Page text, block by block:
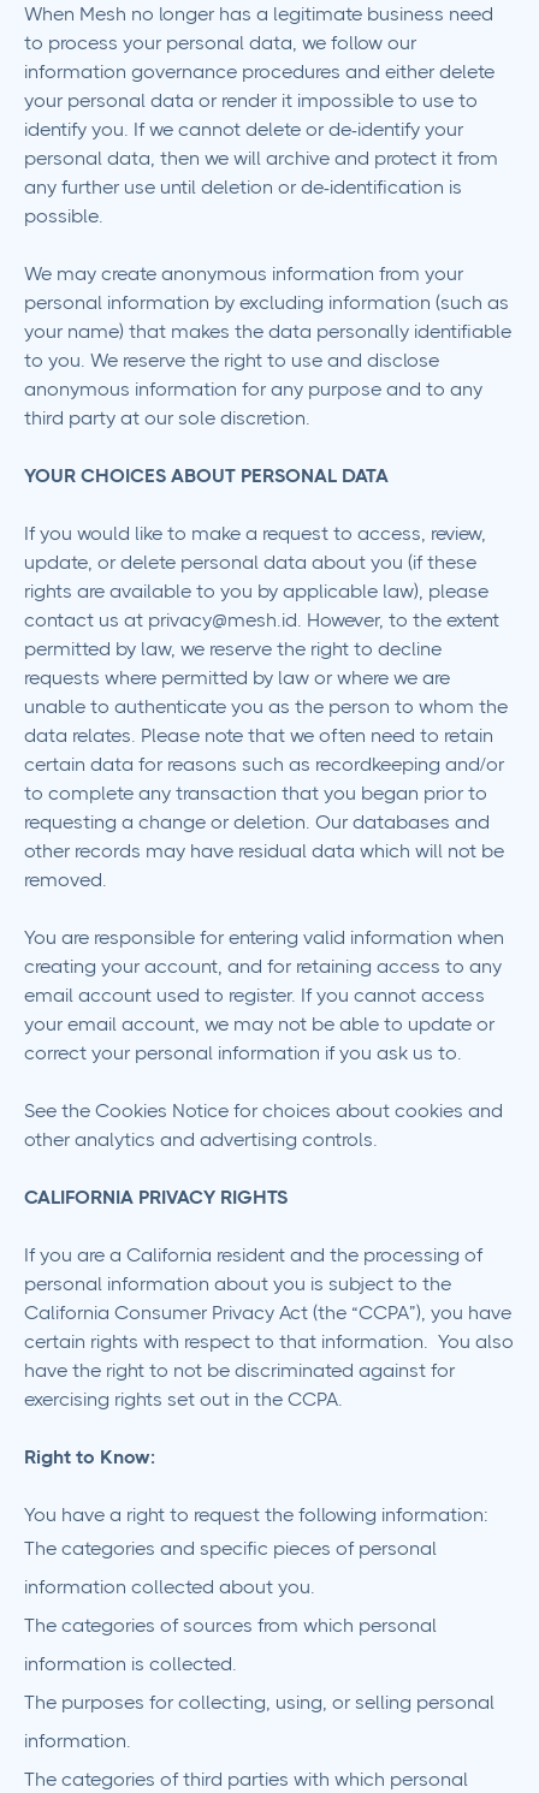
When Mesh no longer has a legitimate business need
to process your personal data, we follow our
information governance procedures and either delete
your personal data or render it impossible to use to
identify you. If we cannot delete or de-identify your
personal data, then we will archive and protect it from
any further use until deletion or de-identification is
possible.
We may create anonymous information from your
personal information by excluding information (such as
your name) that makes the data personally identifiable
to you. We reserve the right to use and disclose
anonymous information for any purpose and to any
third party at our sole discretion.
YOUR CHOICES ABOUT PERSONAL DATA
If you would like to make a request to access, review,
update, or delete personal data about you (if these
rights are available to you by applicable law), please
contact us at privacy@mesh.id. However, to the extent
permitted by law, we reserve the right to decline
requests where permitted by law or where we are
unable to authenticate you as the person to whom the
data relates. Please note that we often need to retain
certain data for reasons such as recordkeeping and/or
to complete any transaction that you began prior to
requesting a change or deletion. Our databases and
other records may have residual data which will not be
removed.
You are responsible for entering valid information when
creating your account, and for retaining access to any
email account used to register. If you cannot access
your email account, we may not be able to update or
correct your personal information if you ask us to.
See the Cookies Notice for choices about cookies and
other analytics and advertising controls.
CALIFORNIA PRIVACY RIGHTS
If you are a California resident and the processing of
personal information about you is subject to the
California Consumer Privacy Act (the “CCPA”), you have
certain rights with respect to that information. You also
have the right to not be discriminated against for
exercising rights set out in the CCPA.
Right to Know:
You have a right to request the following information:
The categories and specific pieces of personal
information collected about you.
The categories of sources from which personal
information is collected.
The purposes for collecting, using, or selling personal
information.
The categories of third parties with which personal